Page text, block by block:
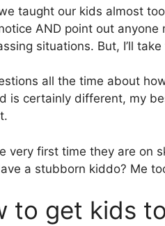
taught our kids almost
AND point out
situations. But, I’ll
all the time about
is certainly different, my
very first time they are on
a stubborn kiddo? Me
to get kids